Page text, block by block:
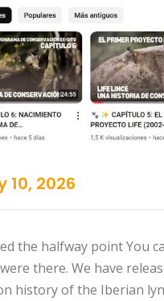
10, 2026
the halfway point You
there. We have
history of the Iberian